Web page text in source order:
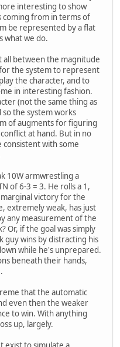
interesting to show
coming from in terms of
be represented by a flat
what we do.
all between the magnitude
the system to represent
the character, and to
in interesting fashion.
(not the same thing as
the system works
of augments for figuring
at hand. But in no
consistent with some
10W armwrestling a
of 6-3 = 3. He rolls a 1,
victory for the
extremely weak, has just
any measurement of the
Or, if the goal was simply
guy wins by distracting his
while he's unprepared.
beneath their hands,
that the automatic
even then the weaker
to win. With anything
up, largely.